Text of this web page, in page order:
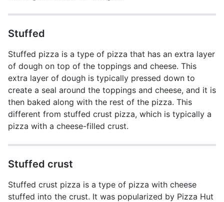
Stuffed
Stuffed pizza is a type of pizza that has an extra layer
of dough on top of the toppings and cheese. This
extra layer of dough is typically pressed down to
create a seal around the toppings and cheese, and it is
then baked along with the rest of the pizza. This
different from stuffed crust pizza, which is typically a
pizza with a cheese-filled crust.
Stuffed crust
Stuffed crust pizza is a type of pizza with cheese
stuffed into the crust. It was popularized by Pizza Hut